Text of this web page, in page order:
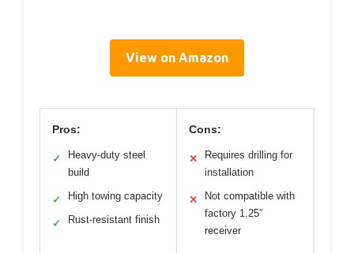
View on Amazon
Pros:
✓
Heavy-duty steel
build
✓ High towing capacity
✓ Rust-resistant finish
Cons:
✕
Requires drilling for
installation
✕
Not compatible with
factory 1.25″
receiver